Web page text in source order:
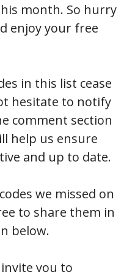
month. So hurry
enjoy your free
in this list cease
hesitate to notify
comment section
help us ensure
and up to date.
we missed on
to share them in
below.
you to